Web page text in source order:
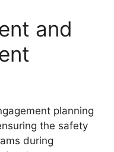
and
planning
the safety
during